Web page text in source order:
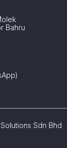
Bahru
Sdn Bhd